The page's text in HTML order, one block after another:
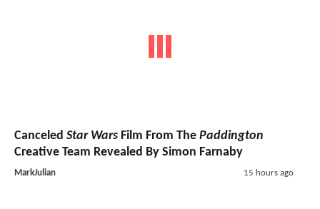
Canceled Star Wars Film From The Paddington
Creative Team Revealed By Simon Farnaby
MarkJulian 15 hours ago